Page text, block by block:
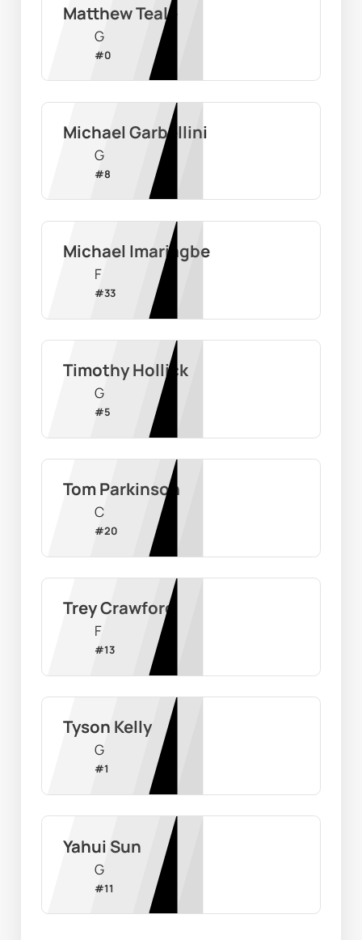
Matthew Teale
G
#0
Michael Garbellini
G
#8
Michael Imariagbe
F
#33
Timothy Hollick
G
#5
Tom Parkinson
C
#20
Trey Crawford
F
#13
Tyson Kelly
G
#1
Yahui Sun
G
#11